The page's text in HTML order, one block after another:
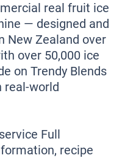
real fruit ice
— designed and
New Zealand over
over 50,000 ice
on Trendy Blends
real-world
Full
recipe